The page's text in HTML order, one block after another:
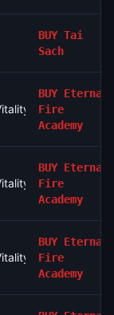
BUY Tai
Sach
Academy -
BUY Eternal
Fire
Academy
Academy -
BUY Eternal
Fire
Academy
Academy -
BUY Eternal
Fire
Academy